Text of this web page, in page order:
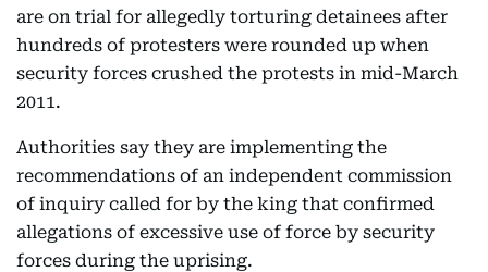
are on trial for allegedly torturing detainees after
hundreds of protesters were rounded up when
security forces crushed the protests in mid-March
2011.
Authorities say they are implementing the
recommendations of an independent commission
of inquiry called for by the king that confirmed
allegations of excessive use of force by security
forces during the uprising.